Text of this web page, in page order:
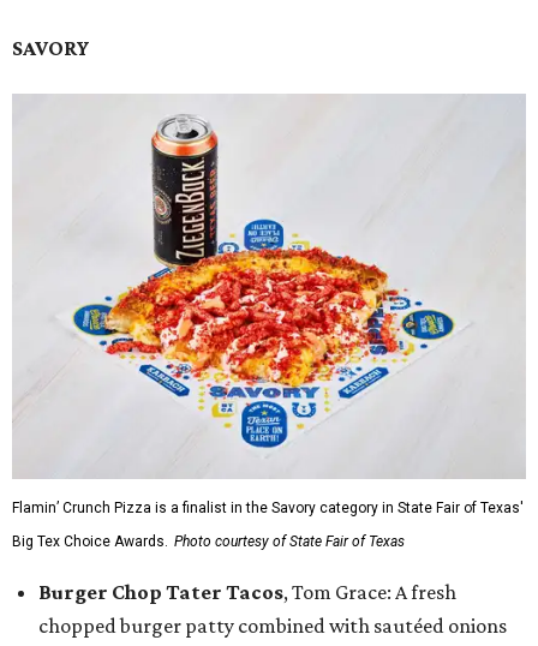
SAVORY
Flamin’ Crunch Pizza is a finalist in the Savory category in State Fair of Texas'
Big Tex Choice Awards. Photo courtesy of State Fair of Texas
Burger Chop Tater Tacos, Tom Grace: A fresh
chopped burger patty combined with sautéed onions